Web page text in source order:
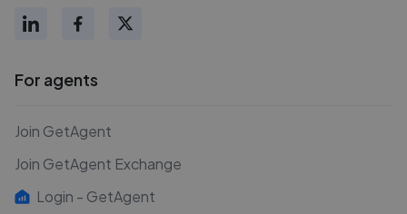
For agents
Join GetAgent
Join GetAgent Exchange
Login - GetAgent